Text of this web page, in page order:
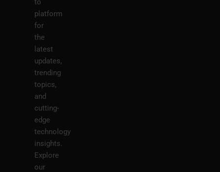
to
platform
for
the
latest
updates,
trending
topics,
and
cutting-
edge
technology
insights.
Explore
our